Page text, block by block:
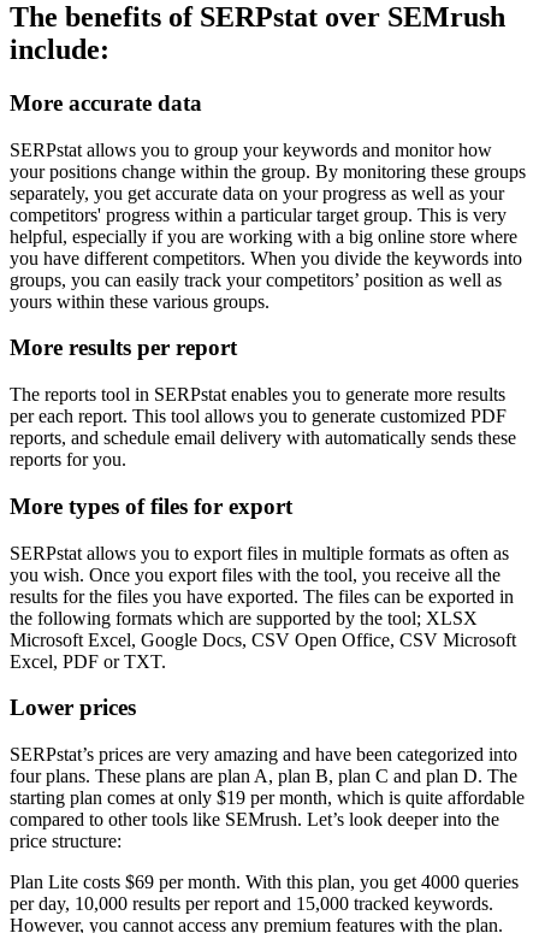
The benefits of SERPstat over SEMrush
include:
More accurate data
SERPstat allows you to group your keywords and monitor how
your positions change within the group. By monitoring these groups
separately, you get accurate data on your progress as well as your
competitors' progress within a particular target group. This is very
helpful, especially if you are working with a big online store where
you have different competitors. When you divide the keywords into
groups, you can easily track your competitors’ position as well as
yours within these various groups.
More results per report
The reports tool in SERPstat enables you to generate more results
per each report. This tool allows you to generate customized PDF
reports, and schedule email delivery with automatically sends these
reports for you.
More types of files for export
SERPstat allows you to export files in multiple formats as often as
you wish. Once you export files with the tool, you receive all the
results for the files you have exported. The files can be exported in
the following formats which are supported by the tool; XLSX
Microsoft Excel, Google Docs, CSV Open Office, CSV Microsoft
Excel, PDF or TXT.
Lower prices
SERPstat’s prices are very amazing and have been categorized into
four plans. These plans are plan A, plan B, plan C and plan D. The
starting plan comes at only $19 per month, which is quite affordable
compared to other tools like SEMrush. Let’s look deeper into the
price structure:
Plan Lite costs $69 per month. With this plan, you get 4000 queries
per day, 10,000 results per report and 15,000 tracked keywords.
However, you cannot access any premium features with the plan.